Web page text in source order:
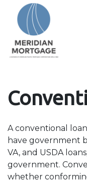
A conventional
have government
VA, and USDA
government.
whether